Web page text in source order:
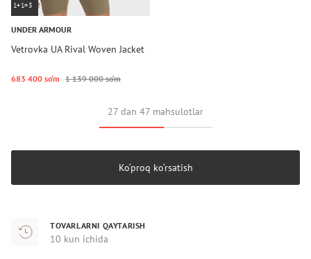
1+1=3
UNDER ARMOUR
Vetrovka UA Rival Woven Jacket
683 400 so‘m 1 139 000 so‘m
27 dan 47 mahsulotlar
Ko‘proq ko‘rsatish
TOVARLARNI QAYTARISH
10 kun ichida